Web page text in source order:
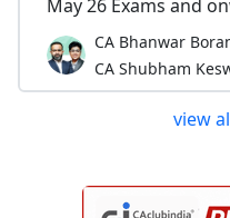
May 26 Exams and
CA Bhanwar
CA Shubham
view